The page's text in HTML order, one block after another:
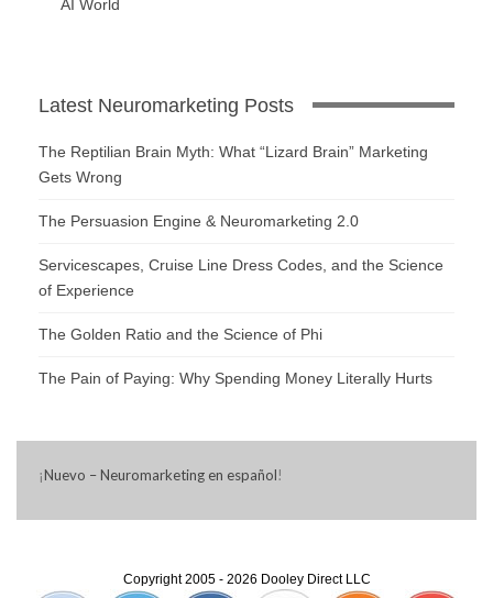
AI World
Latest Neuromarketing Posts
The Reptilian Brain Myth: What “Lizard Brain” Marketing
Gets Wrong
The Persuasion Engine & Neuromarketing 2.0
Servicescapes, Cruise Line Dress Codes, and the Science
of Experience
The Golden Ratio and the Science of Phi
The Pain of Paying: Why Spending Money Literally Hurts
¡Nuevo – Neuromarketing en español!
Copyright 2005 - 2026 Dooley Direct LLC